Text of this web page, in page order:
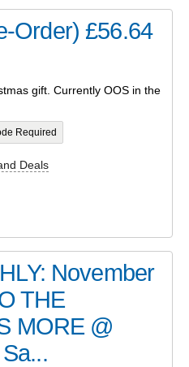
Order) £56.64
gift. Currently OOS in the
Required
Deals
November
THE
MORE @